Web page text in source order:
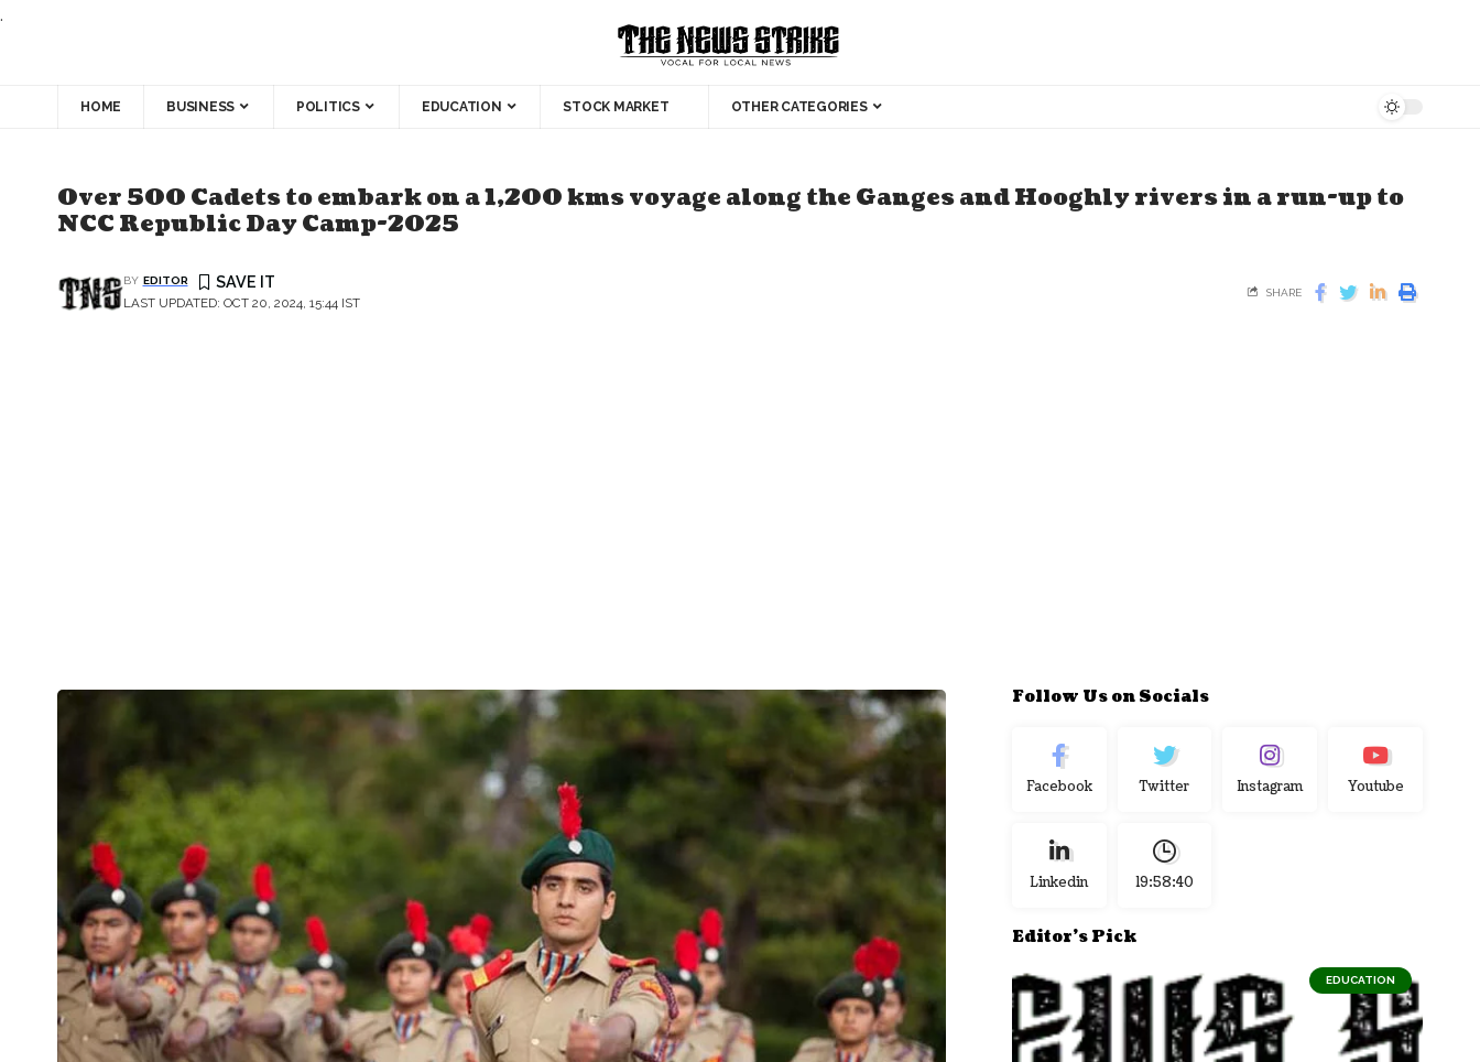
.
HOME BUSINESS POLITICS EDUCATION STOCK MARKET OTHER CATEGORIES
Over 500 Cadets to embark on a 1,200 kms voyage along the Ganges and Hooghly rivers in a run-up to
NCC Republic Day Camp-2025
LAST UPDATED: OCT 20, 2024, 15:44 IST
BY EDITOR
SHARE
Follow Us on Socials
Facebook Twitter Instagram Youtube
Linkedin 19:58:41
Editor's Pick
EDUCATION